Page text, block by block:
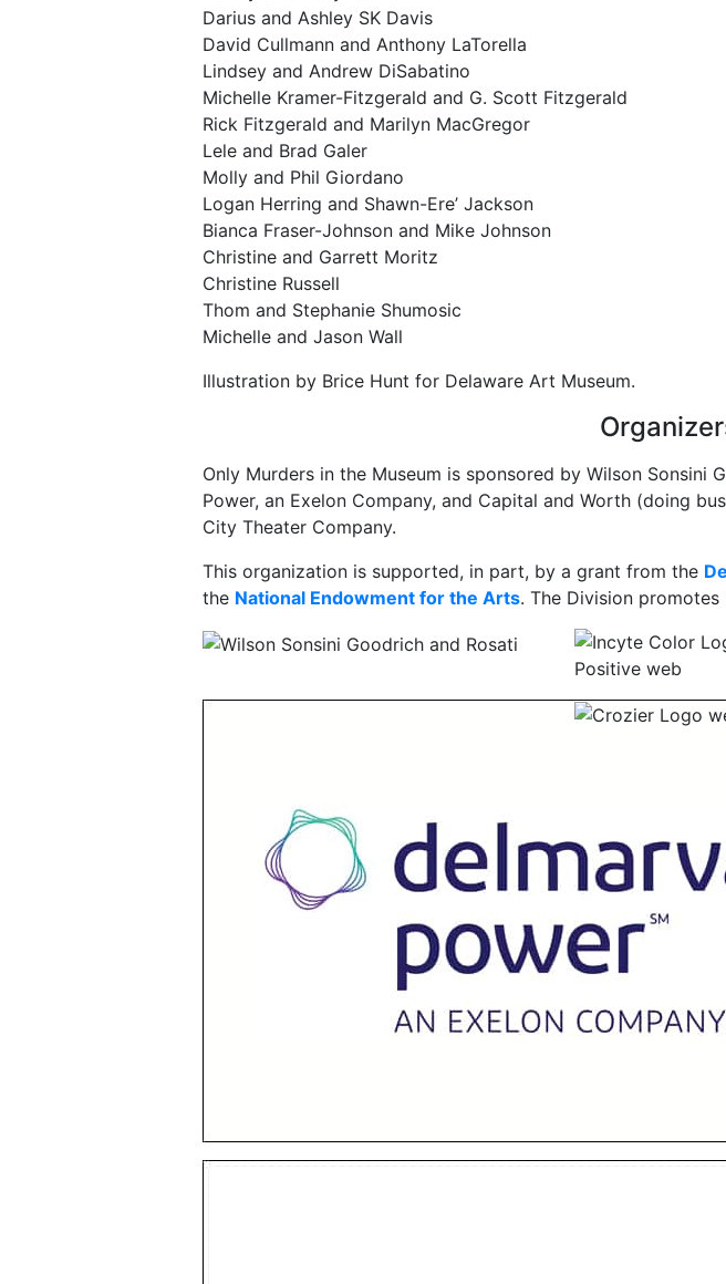
Darius and Ashley SK Davis
David Cullmann and Anthony LaTorella
Lindsey and Andrew DiSabatino
Michelle Kramer-Fitzgerald and G. Scott Fitzgerald
Rick Fitzgerald and Marilyn MacGregor
Lele and Brad Galer
Molly and Phil Giordano
Logan Herring and Shawn-Ere’ Jackson
Bianca Fraser-Johnson and Mike Johnson
Christine and Garrett Moritz
Christine Russell
Thom and Stephanie Shumosic
Michelle and Jason Wall
Illustration by Brice Hunt for Delaware Art Museum.
Only Murders in the Museum is sponsored by Wilson Sonsini
Power, an Exelon Company, and Capital and Worth (doing
City Theater Company.
This organization is supported, in part, by a grant from the
the National Endowment for the Arts. The Division